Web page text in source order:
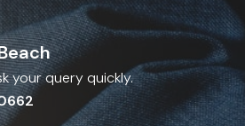
your query quickly.